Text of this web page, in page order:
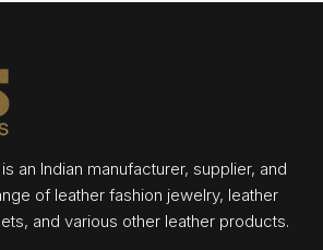
an Indian manufacturer, supplier, and
of leather fashion jewelry, leather
and various other leather products.